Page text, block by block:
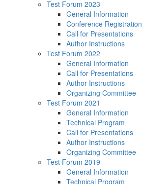
Test Forum 2023
General Information
Conference Registration
Call for Presentations
Author Instructions
Test Forum 2022
General Information
Call for Presentations
Author Instructions
Organizing Committee
Test Forum 2021
General Information
Technical Program
Call for Presentations
Author Instructions
Organizing Committee
Test Forum 2019
General Information
Technical Program